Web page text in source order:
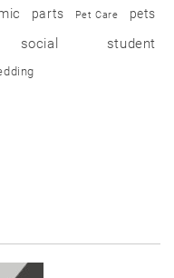
parts Pet Care pets
social student